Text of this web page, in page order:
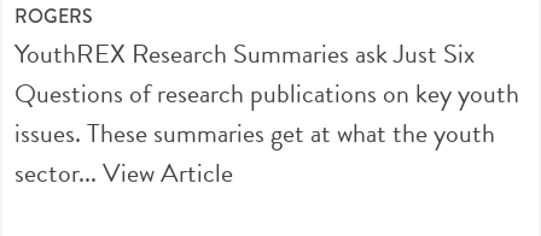
ROGERS
YouthREX Research Summaries ask Just Six
Questions of research publications on key youth
issues. These summaries get at what the youth
sector...View Article